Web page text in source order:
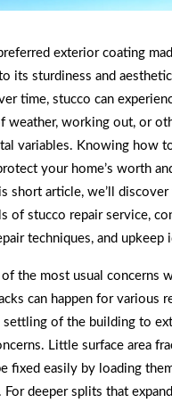
exterior coating
its sturdiness and
time, stucco can
weather, working out, or
variables. Knowing how
your home’s worth
short article, we’ll discover
of stucco repair service,
techniques, and upkeep
the most usual concerns
can happen for various
of the building to
Little surface area
fixed easily by loading
For deeper splits that